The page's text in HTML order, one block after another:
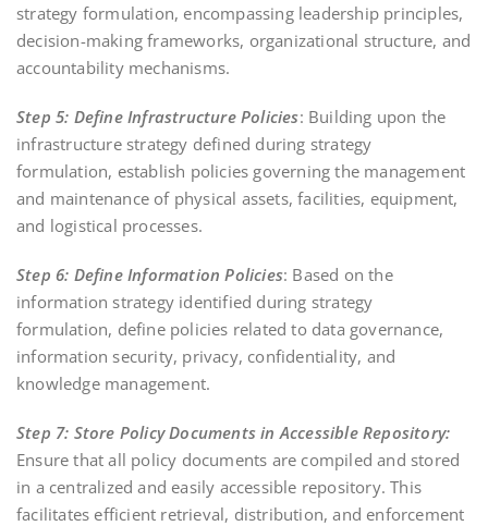
strategy formulation, encompassing leadership principles,
decision-making frameworks, organizational structure, and
accountability mechanisms.
Step 5: Define Infrastructure Policies: Building upon the
infrastructure strategy defined during strategy
formulation, establish policies governing the management
and maintenance of physical assets, facilities, equipment,
and logistical processes.
Step 6: Define Information Policies: Based on the
information strategy identified during strategy
formulation, define policies related to data governance,
information security, privacy, confidentiality, and
knowledge management.
Step 7: Store Policy Documents in Accessible Repository:
Ensure that all policy documents are compiled and stored
in a centralized and easily accessible repository. This
facilitates efficient retrieval, distribution, and enforcement